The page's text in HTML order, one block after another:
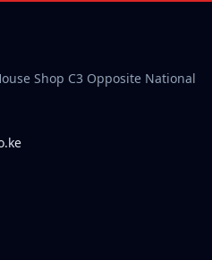
Shop C3 Opposite National